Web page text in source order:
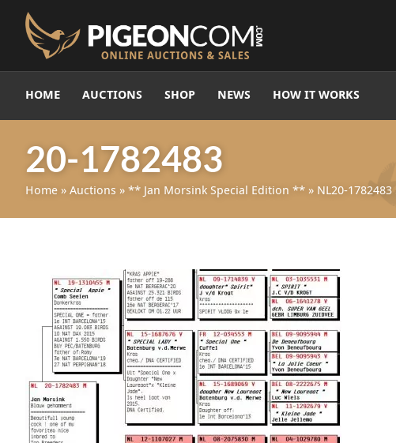
HOME AUCTIONS SHOP NEWS HOW IT WORKS
20-1782483
Home » Auctions » ** Jan Morsink Special Edition ** » NL20-1782483